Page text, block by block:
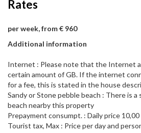
Rates
per week, from € 960
Additional information
Internet : Please note that the Internet
certain amount of GB. If the internet
for a fee, this is stated in the house
Sandy or Stone pebble beach : There is a
beach nearby this property
Prepayment consumpt. : Daily price 10,00
Tourist tax, Max : Price per day and